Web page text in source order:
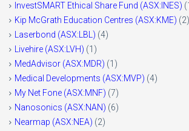
InvestSMART Ethical Share Fund (ASX:INES)
Kip McGrath Education Centres (ASX:KME) (2)
Laserbond (ASX:LBL) (4)
Livehire (ASX:LVH) (1)
MedAdvisor (ASX:MDR) (1)
Medical Developments (ASX:MVP) (4)
My Net Fone (ASX:MNF) (7)
Nanosonics (ASX:NAN) (6)
Nearmap (ASX:NEA) (2)